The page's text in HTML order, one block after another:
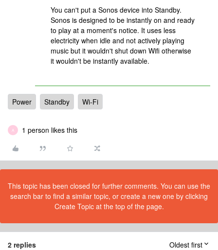
You can't put a Sonos device into Standby.
Sonos is designed to be instantly on and ready
to play at a moment's notice. It uses less
electricity when idle and not actively playing
music but it wouldn't shut down Wifi otherwise
it wouldn't be instantly available.
Power Standby Wi-Fi
A 1 person likes this
This topic has been closed for further comments. You can use the
search bar to find a similar topic, or create a new one by clicking
Create Topic at the top of the page.
2 replies Oldest first